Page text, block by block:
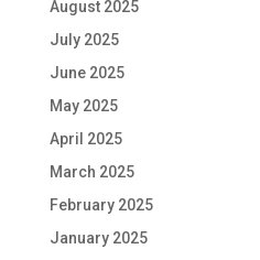
August 2025
July 2025
June 2025
May 2025
April 2025
March 2025
February 2025
January 2025